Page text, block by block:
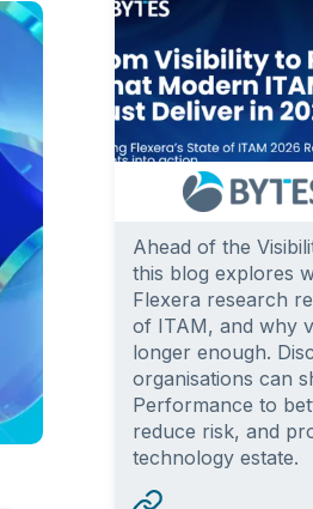
Ahead of the
this blog explores
Flexera research
of ITAM, and why
longer enough.
organisations can
Performance to
reduce risk, and
technology estate.